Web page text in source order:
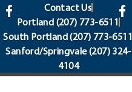
content
Contact Us
Portland (207) 773-6511
South Portland(207) 773-6511
Sanford/Springvale(207) 324-
4104